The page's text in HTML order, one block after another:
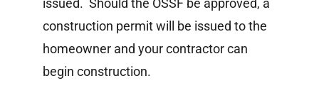
construction permit will be issued to the
homeowner and your contractor can
begin construction.